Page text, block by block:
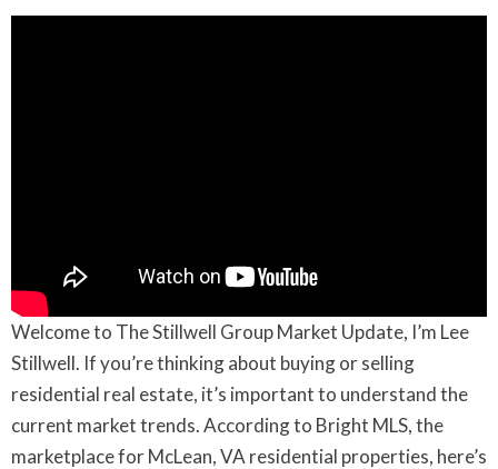
Welcome to The Stillwell Group Market Update, I’m Lee
Stillwell. If you’re thinking about buying or selling
residential real estate, it’s important to understand the
current market trends. According to Bright MLS, the
marketplace for McLean, VA residential properties, here’s